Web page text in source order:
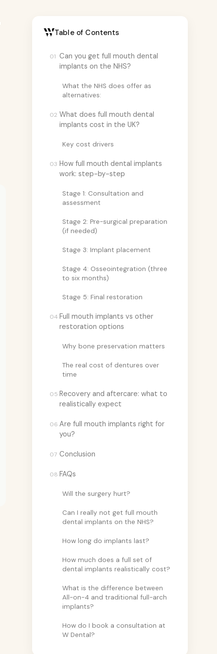
Table of Contents
01 Can you get full mouth dental
implants on the NHS?
What the NHS does offer as
alternatives:
02 What does full mouth dental
implants cost in the UK?
Key cost drivers
03 How full mouth dental implants
work: step-by-step
Stage 1: Consultation and
assessment
Stage 2: Pre-surgical preparation
(if needed)
Stage 3: Implant placement
Stage 4: Osseointegration (three
to six months)
Stage 5: Final restoration
04 Full mouth implants vs other
restoration options
Why bone preservation matters
The real cost of dentures over
time
05 Recovery and aftercare: what to
realistically expect
06 Are full mouth implants right for
you?
07 Conclusion
08 FAQs
Will the surgery hurt?
Can I really not get full mouth
dental implants on the NHS?
How long do implants last?
How much does a full set of
dental implants realistically cost?
What is the difference between
All-on-4 and traditional full-arch
implants?
How do I book a consultation at
W Dental?